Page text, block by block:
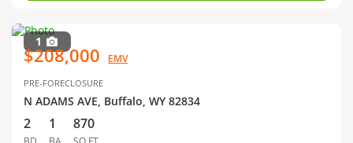
1
$208,000 EMV
PRE-FORECLOSURE
N ADAMS AVE, Buffalo, WY 82834
2 1 870